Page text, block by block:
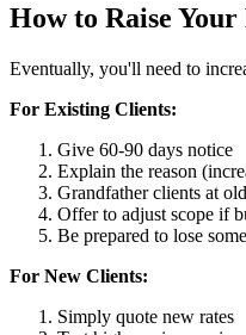
How to Raise Your
Eventually, you'll need to
For Existing Clients:
Give 60-90 days notice
Explain the reason
Grandfather clients at
Offer to adjust scope if
Be prepared to lose
For New Clients:
Simply quote new rates